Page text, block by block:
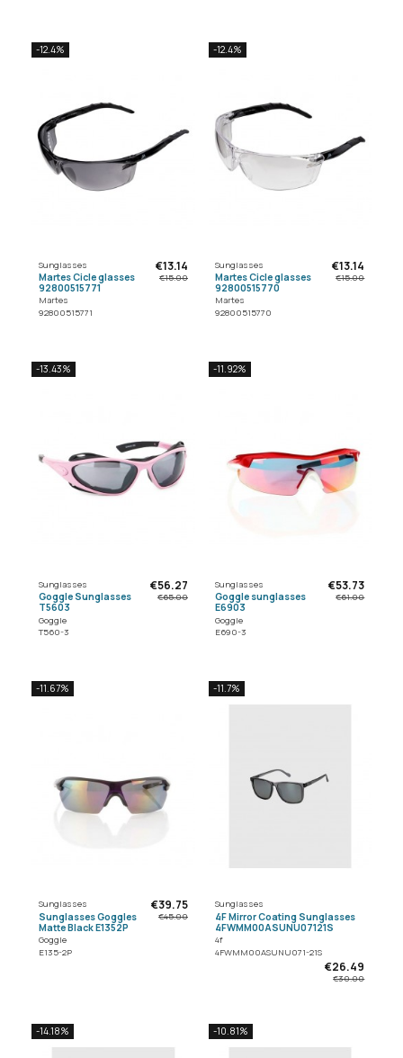
-12.4%
Sunglasses
Martes Cicle glasses
92800515771
Martes
92800515771
€13.14
€15.00
-12.4%
Sunglasses
Martes Cicle glasses
92800515770
Martes
92800515770
€13.14
€15.00
-13.43%
Sunglasses
Goggle Sunglasses
T5603
Goggle
T560-3
€56.27
€65.00
-11.92%
Sunglasses
Goggle sunglasses
E6903
Goggle
E690-3
€53.73
€61.00
-11.67%
Sunglasses
Sunglasses Goggles
Matte Black E1352P
Goggle
E135-2P
€39.75
€45.00
-11.7%
Sunglasses
4F Mirror Coating Sunglasses
4FWMM00ASUNU07121S
4f
4FWMM00ASUNU071-21S
€26.49
€30.00
-14.18% -10.81%